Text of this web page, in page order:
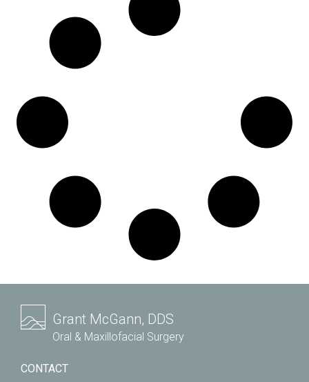
Grant McGann, DDS
Oral & Maxillofacial Surgery
CONTACT